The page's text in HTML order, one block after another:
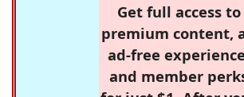
Get full access to
premium content,
ad-free
and member